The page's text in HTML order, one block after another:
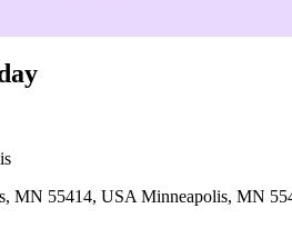
MN 55414, USA Minneapolis, MN